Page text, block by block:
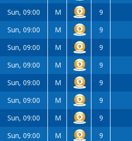
Sun, 09:00 M 9
Sun, 09:00 M 9
Sun, 09:00 M 9
Sun, 09:00 M 9
Sun, 09:00 M 9
Sun, 09:00 M 9
Sun, 09:00 M 9
Sun, 09:00 M 9